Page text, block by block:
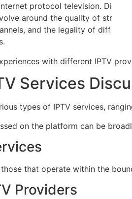
protocol television. Di
around the quality of str
and the legality of diff
with different IPTV
Services
types of IPTV services,
on the platform can be
those that operate within the
Providers